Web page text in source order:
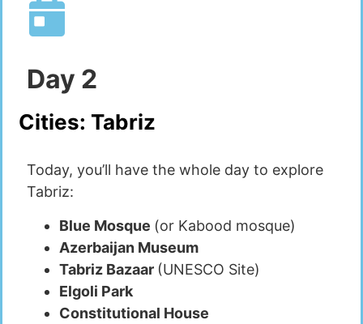
Day 2
Cities: Tabriz
Today, you’ll have the whole day to explore
Tabriz:
Blue Mosque (or Kabood mosque)
Azerbaijan Museum
Tabriz Bazaar (UNESCO Site)
Elgoli Park
Constitutional House